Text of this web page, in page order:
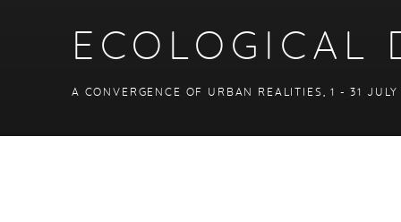
ECOLOGICAL
A CONVERGENCE OF URBAN REALITIES ,1 - 31